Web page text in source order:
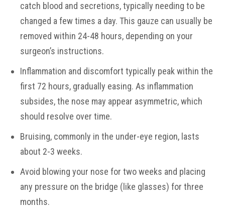
catch blood and secretions, typically needing to be
changed a few times a day. This gauze can usually be
removed within 24-48 hours, depending on your
surgeon’s instructions.
Inflammation and discomfort typically peak within the
first 72 hours, gradually easing. As inflammation
subsides, the nose may appear asymmetric, which
should resolve over time.
Bruising, commonly in the under-eye region, lasts
about 2-3 weeks.
Avoid blowing your nose for two weeks and placing
any pressure on the bridge (like glasses) for three
months.